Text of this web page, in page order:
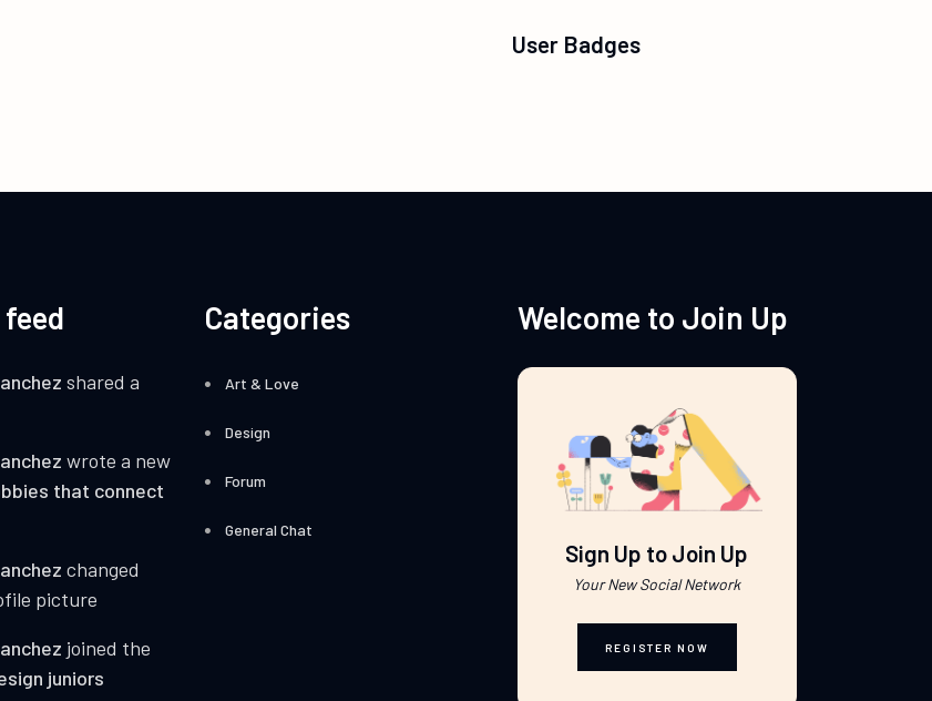
User Badges
shared a
wrote a new
that connect
changed
picture
joined the
juniors
Categories
Art & Love
Design
Forum
General Chat
Welcome to Join Up
Sign Up to Join Up
Your New Social Network
REGISTER NOW